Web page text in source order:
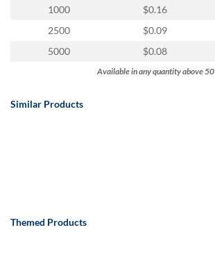
1000
$0.16
2500
$0.09
5000
$0.08
Available in any quantity above 50
Similar Products
Themed Products